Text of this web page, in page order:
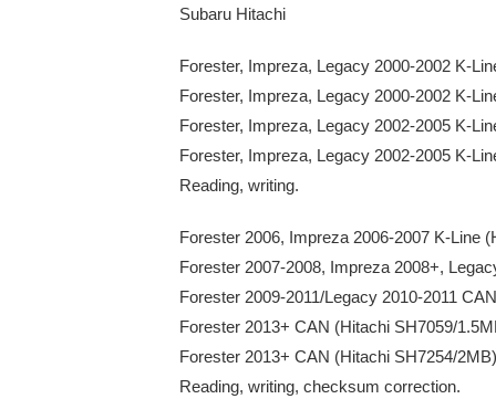
Subaru Hitachi
Forester, Impreza, Legacy 2000-2002 K-
Forester, Impreza, Legacy 2000-2002 K-
Forester, Impreza, Legacy 2002-2005 K-
Forester, Impreza, Legacy 2002-2005 K-
Reading, writing.
Forester 2006, Impreza 2006-2007 K-Line
Forester 2007-2008, Impreza 2008+,
Forester 2009-2011/Legacy 2010-2011
Forester 2013+ CAN (Hitachi SH7059/
Forester 2013+ CAN (Hitachi SH7254/2MB)
Reading, writing, checksum correction.